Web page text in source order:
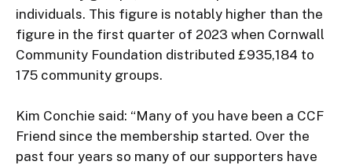
individuals. This figure is notably higher than the
figure in the first quarter of 2023 when Cornwall
Community Foundation distributed £935,184 to
175 community groups.
Kim Conchie said: “Many of you have been a CCF
Friend since the membership started. Over the
past four years so many of our supporters have